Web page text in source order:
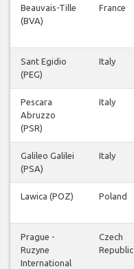
Beauvais-Tille
(BVA)
France
Sant Egidio
(PEG)
Italy
Pescara
Abruzzo
(PSR)
Italy
Galileo Galilei
(PSA)
Italy
Lawica (POZ) Poland
Prague -
Ruzyne
International
Czech
Republic